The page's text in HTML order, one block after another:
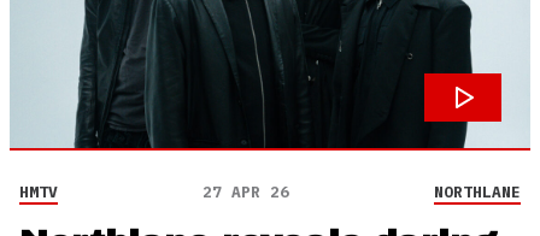
HMTV 27 APR 26 NORTHLANE